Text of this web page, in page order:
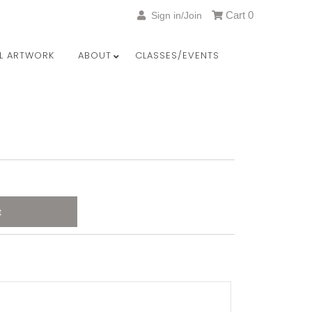
Sign in/Join Cart 0
ARTWORK ABOUT CLASSES/EVENTS